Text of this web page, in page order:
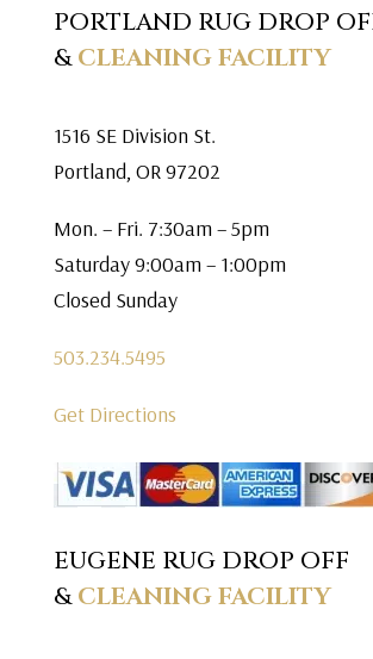
PORTLAND RUG DROP
&CLEANING FACILITY
1516 SE Division St.
Portland, OR 97202
Mon. – Fri. 7:30am – 5pm
Saturday 9:00am – 1:00pm
Closed Sunday
503.234.5495
Get Directions
EUGENE RUG DROP OFF
&CLEANING FACILITY